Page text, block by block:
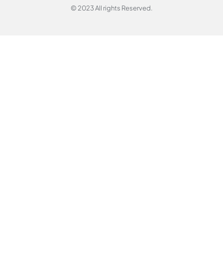
© 2023 All rights Reserved.